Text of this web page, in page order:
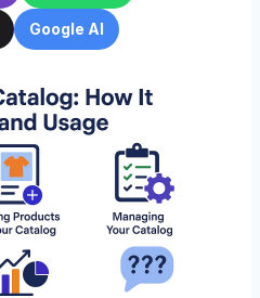
Google AI